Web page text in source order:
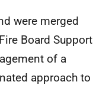
were merged
Board Support
of a
approach to